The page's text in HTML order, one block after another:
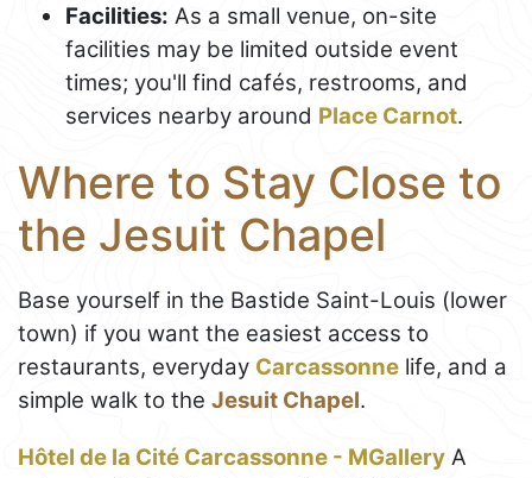
Facilities: As a small venue, on-site
facilities may be limited outside event
times; you'll find cafés, restrooms, and
services nearby around Place Carnot.
Where to Stay Close to
the Jesuit Chapel
Base yourself in the Bastide Saint-Louis (lower
town) if you want the easiest access to
restaurants, everyday Carcassonne life, and a
simple walk to the Jesuit Chapel.
Hôtel de la Cité Carcassonne - MGallery A